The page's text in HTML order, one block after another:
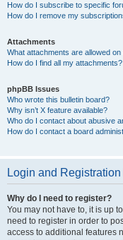
How do I subscribe to specific
How do I remove my
Attachments
What attachments are allowed
How do I find all my attachments?
phpBB Issues
Who wrote this bulletin board?
Why isn’t X feature available?
Who do I contact about abusive
How do I contact a board
Login and
Why do I need to register?
You may not have to, it is up
need to register in order to
access to additional features